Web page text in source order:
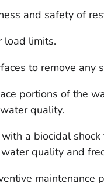
and safety of
load limits.
to remove any
portions of the
quality.
a biocidal
quality and
maintenance